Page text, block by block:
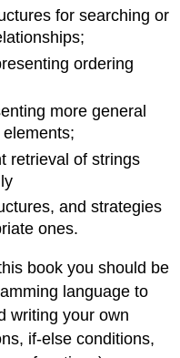
for searching or
ordering
more general
retrieval of strings
and strategies
ones.
book you should be
language to
writing your own
if-else conditions,